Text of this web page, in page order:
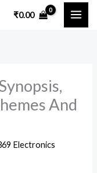
₹0.00
And
Electronics